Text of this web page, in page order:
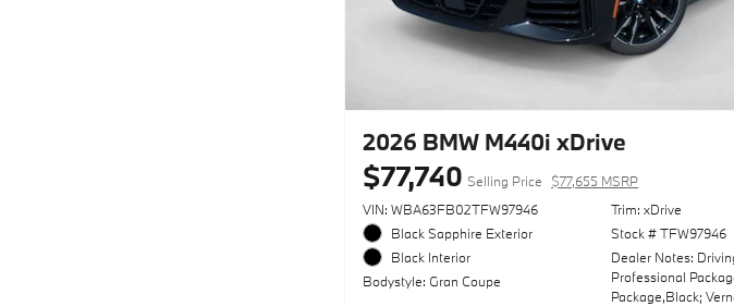
2026 BMW M440i xDrive
$77,740 Selling Price
$77,655 MSRP
VIN: WBA63FB02TFW97946
Black Sapphire Exterior
Black Interior
Bodystyle: Gran Coupe
Trim: xDrive
Stock # TFW97946
Dealer Notes:
Professional
Package,Black;